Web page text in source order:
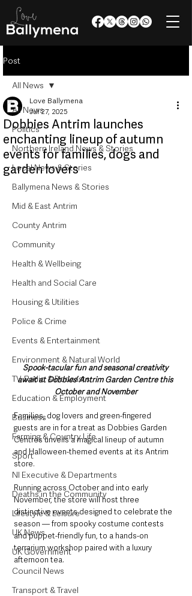
Post
All News
Politics
Northern Ireland News & Stories
Local News & Stories
Ballymena News & Stories
Mid & East Antrim
County Antrim
Community
Health & Wellbeing
Health and Social Care
Housing & Utilities
Police & Crime
Events & Entertainment
Environment & Natural World
TV, Radio & Podcasts
Education & Employment
Business
Farming & Country Life
Sport
NI Executive & Departments
Deaths in the Community
Lifestyle & Leisure
UK News
UK Government
Council News
Transport & Travel
All News
Dobbies Antrim launches
enchanting lineup of autumn
events for families, dogs and
garden lovers
Love Ballymena
Jul 27, 2025
Spook-tacular fun and seasonal creativity
await at Dobbies’ Antrim Garden Centre this
October and November
Families, dog lovers and green-fingered
guests are in for a treat as Dobbies Garden
Centres unveils a magical lineup of autumn
and Halloween-themed events at its Antrim
store.
Running across October and into early
November, the store will host three
distinctive events designed to celebrate the
season — from spooky costume contests
and puppet-friendly fun, to a hands-on
terrarium workshop paired with a luxury
afternoon tea.